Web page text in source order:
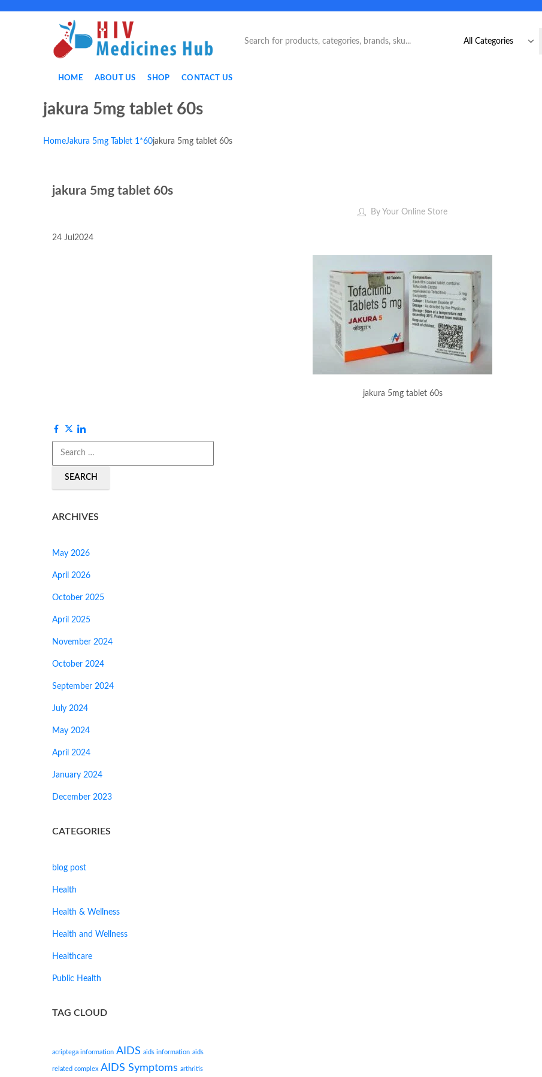
HOME ABOUT US SHOP CONTACT US
jakura 5mg tablet 60s
HomeJakura 5mg Tablet 1*60jakura 5mg tablet 60s
jakura 5mg tablet 60s
By Your Online Store
24 Jul 2024
jakura 5mg tablet 60s
SEARCH
ARCHIVES
May 2026
April 2026
October 2025
April 2025
November 2024
October 2024
September 2024
July 2024
May 2024
April 2024
January 2024
December 2023
CATEGORIES
blog post
Health
Health & Wellness
Health and Wellness
Healthcare
Public Health
TAG CLOUD
acriptega information AIDS aids information aids
related complex AIDS Symptoms arthritis